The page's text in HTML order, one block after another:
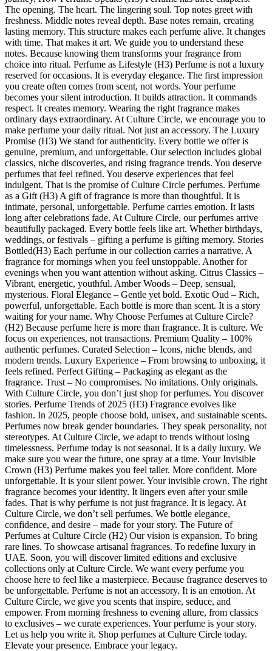
The opening. The heart. The lingering soul. Top notes greet with
freshness. Middle notes reveal depth. Base notes remain, creating
lasting memory. This structure makes each perfume alive. It changes
with time. That makes it art. We guide you to understand these
notes. Because knowing them transforms your fragrance from
choice into ritual. Perfume as Lifestyle (H3) Perfume is not a luxury
reserved for occasions. It is everyday elegance. The first impression
you create often comes from scent, not words. Your perfume
becomes your silent introduction. It builds attraction. It commands
respect. It creates memory. Wearing the right fragrance makes
ordinary days extraordinary. At Culture Circle, we encourage you to
make perfume your daily ritual. Not just an accessory. The Luxury
Promise (H3) We stand for authenticity. Every bottle we offer is
genuine, premium, and unforgettable. Our selection includes global
classics, niche discoveries, and rising fragrance trends. You deserve
perfumes that feel refined. You deserve experiences that feel
indulgent. That is the promise of Culture Circle perfumes. Perfume
as a Gift (H3) A gift of fragrance is more than thoughtful. It is
intimate, personal, unforgettable. Perfume carries emotion. It lasts
long after celebrations fade. At Culture Circle, our perfumes arrive
beautifully packaged. Every bottle feels like art. Whether birthdays,
weddings, or festivals – gifting a perfume is gifting memory. Stories
Bottled(H3) Each perfume in our collection carries a narrative. A
fragrance for mornings when you feel unstoppable. Another for
evenings when you want attention without asking. Citrus Classics –
Vibrant, energetic, youthful. Amber Woods – Deep, sensual,
mysterious. Floral Elegance – Gentle yet bold. Exotic Oud – Rich,
powerful, unforgettable. Each bottle is more than scent. It is a story
waiting for your name. Why Choose Perfumes at Culture Circle?
(H2) Because perfume here is more than fragrance. It is culture. We
focus on experiences, not transactions. Premium Quality – 100%
authentic perfumes. Curated Selection – Icons, niche blends, and
modern trends. Luxury Experience – From browsing to unboxing, it
feels refined. Perfect Gifting – Packaging as elegant as the
fragrance. Trust – No compromises. No imitations. Only originals.
With Culture Circle, you don’t just shop for perfumes. You discover
stories. Perfume Trends of 2025 (H3) Fragrance evolves like
fashion. In 2025, people choose bold, unisex, and sustainable scents.
Perfumes now break gender boundaries. They speak personality, not
stereotypes. At Culture Circle, we adapt to trends without losing
timelessness. Perfume today is not seasonal. It is a daily luxury. We
make sure you wear the future, one spray at a time. Your Invisible
Crown (H3) Perfume makes you feel taller. More confident. More
unforgettable. It is your silent power. Your invisible crown. The right
fragrance becomes your identity. It lingers even after your smile
fades. That is why perfume is not just fragrance. It is legacy. At
Culture Circle, we don’t sell perfumes. We bottle elegance,
confidence, and desire – made for your story. The Future of
Perfumes at Culture Circle (H2) Our vision is expansion. To bring
rare lines. To showcase artisanal fragrances. To redefine luxury in
UAE. Soon, you will discover limited editions and exclusive
collections only at Culture Circle. We want every perfume you
choose here to feel like a masterpiece. Because fragrance deserves to
be unforgettable. Perfume is not an accessory. It is an emotion. At
Culture Circle, we give you scents that inspire, seduce, and
empower. From morning freshness to evening allure, from classics
to exclusives – we curate experiences. Your perfume is your story.
Let us help you write it. Shop perfumes at Culture Circle today.
Elevate your presence. Embrace your legacy.